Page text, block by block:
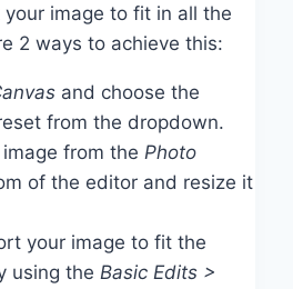
your image to fit in all the
2 ways to achieve this:
and choose the
from the dropdown.
from the Photo
of the editor and resize it
your image to fit the
using the Basic Edits >